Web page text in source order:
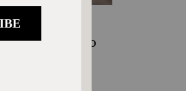
, who
she would
size of